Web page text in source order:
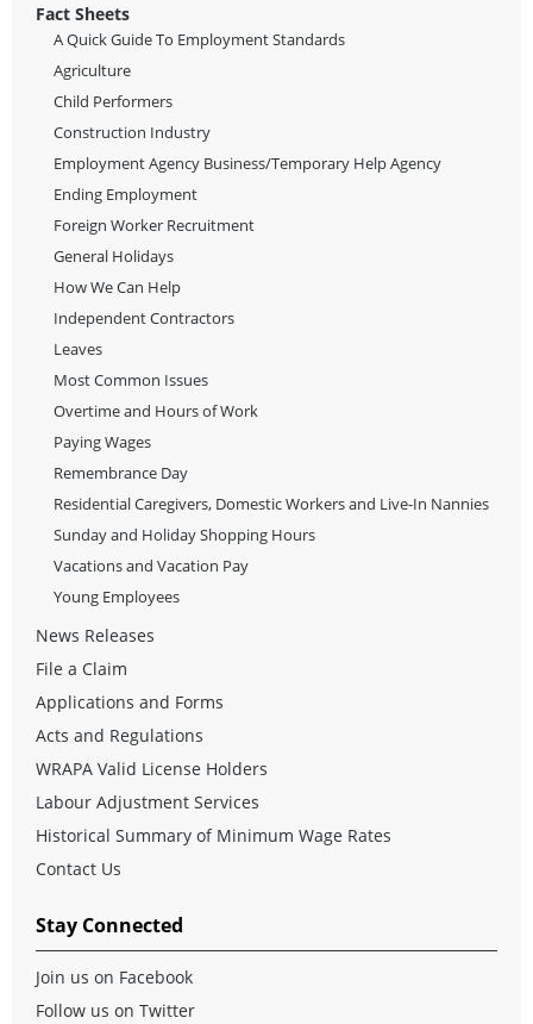
Fact Sheets
A Quick Guide To Employment Standards
Agriculture
Child Performers
Construction Industry
Employment Agency Business/Temporary Help Agency
Ending Employment
Foreign Worker Recruitment
General Holidays
How We Can Help
Independent Contractors
Leaves
Most Common Issues
Overtime and Hours of Work
Paying Wages
Remembrance Day
Residential Caregivers, Domestic Workers and Live-In Nannies
Sunday and Holiday Shopping Hours
Vacations and Vacation Pay
Young Employees
News Releases
File a Claim
Applications and Forms
Acts and Regulations
WRAPA Valid License Holders
Labour Adjustment Services
Historical Summary of Minimum Wage Rates
Contact Us
Stay Connected
Join us on Facebook
Follow us on Twitter